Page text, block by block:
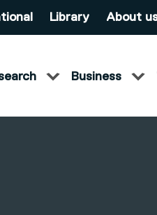
Library About
Business